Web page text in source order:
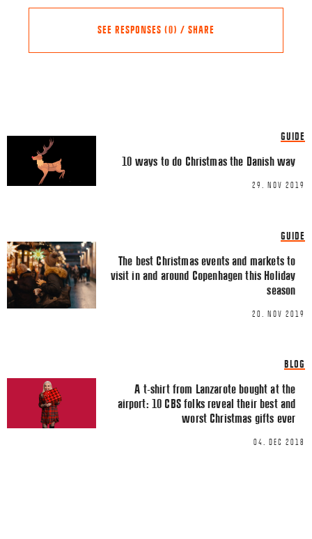
SEE RESPONSES (0) / SHARE
Share this Article
TWITTER
Comment
Email*
GUIDE
10 ways to do Christmas the Danish way
29. NOV 2019
GUIDE
The best Christmas events and markets to
visit in and around Copenhagen this Holiday
season
20. NOV 2019
BLOG
A t-shirt from Lanzarote bought at the
airport: 10 CBS folks reveal their best and
worst Christmas gifts ever
04. DEC 2018